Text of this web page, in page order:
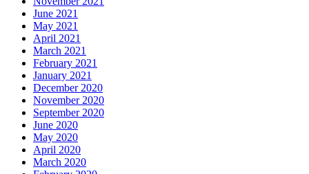
June 2021
May 2021
April 2021
March 2021
February 2021
January 2021
December 2020
November 2020
September 2020
June 2020
May 2020
April 2020
March 2020